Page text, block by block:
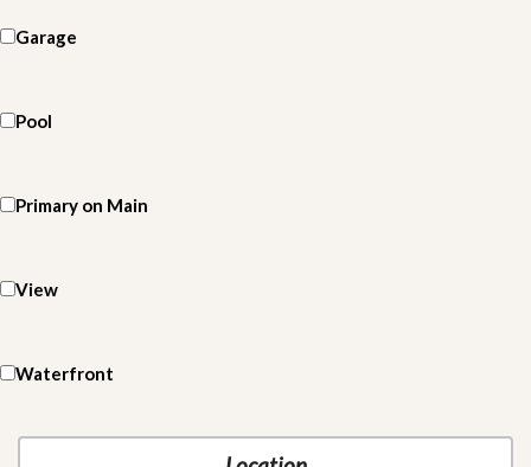
Garage
Pool
Primary on Main
View
Waterfront